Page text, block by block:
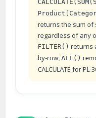
returns the sum of
regardless of any
FILTER() returns
by-row,ALL()
CALCULATE for PL-